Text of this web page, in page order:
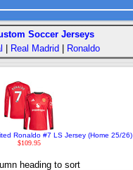
Soccer Jerseys
Real Madrid Ronaldo
Ronaldo #7 LS Jersey (Home 25/26)
$109.95
heading to sort